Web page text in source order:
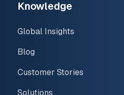
Knowledge
Global Insights
Blog
Customer Stories
Solutions